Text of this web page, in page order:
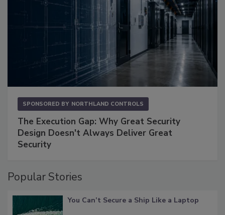
SPONSORED BY NORTHLAND CONTROLS
The Execution Gap: Why Great Security
Design Doesn't Always Deliver Great
Security
Popular Stories
You Can’t Secure a Ship Like a Laptop